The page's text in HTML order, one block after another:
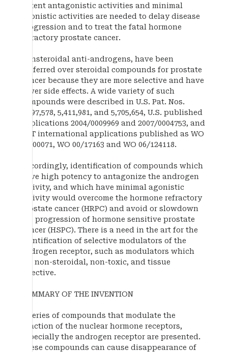
potent antagonistic activities and minimal
agonistic activities are needed to delay disease
progression and to treat the fatal hormone
refractory prostate cancer.
Nonsteroidal anti-androgens, have been
preferred over steroidal compounds for prostate
cancer because they are more selective and have
fewer side effects. A wide variety of such
compounds were described in U.S. Pat. Nos.
4,097,578, 5,411,981, and 5,705,654, U.S. published
applications 2004/0009969 and 2007/0004753, and
PCT international applications published as WO
97/00071, WO 00/17163 and WO 06/124118.
Accordingly, identification of compounds which
have high potency to antagonize the androgen
activity, and which have minimal agonistic
activity would overcome the hormone refractory
prostate cancer (HRPC) and avoid or slowdown
the progression of hormone sensitive prostate
cancer (HSPC). There is a need in the art for the
identification of selective modulators of the
androgen receptor, such as modulators which
are non-steroidal, non-toxic, and tissue
selective.
SUMMARY OF THE INVENTION
A series of compounds that modulate the
function of the nuclear hormone receptors,
especially the androgen receptor are presented.
These compounds can cause disappearance of